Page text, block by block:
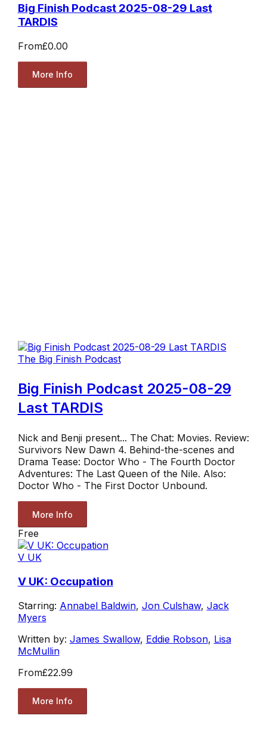
Big Finish Podcast 2025-08-29 Last
TARDIS
From£0.00
More Info
The Big Finish Podcast
Big Finish Podcast 2025-08-29
Last TARDIS
Nick and Benji present... The Chat: Movies. Review:
Survivors New Dawn 4. Behind-the-scenes and
Drama Tease: Doctor Who - The Fourth Doctor
Adventures: The Last Queen of the Nile. Also:
Doctor Who - The First Doctor Unbound.
More Info
Free
V UK
V UK: Occupation
Starring: Annabel Baldwin, Jon Culshaw, Jack
Myers
Written by: James Swallow, Eddie Robson, Lisa
McMullin
From£22.99
More Info